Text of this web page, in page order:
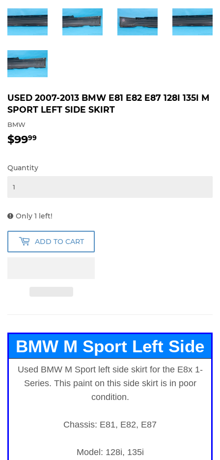
USED 2007-2013 BMW E81 E82 E87 128I 135I M
SPORT LEFT SIDE SKIRT
BMW
$9999
Quantity
Only 1 left!
ADD TO CART
BMW M Sport Left Side
Skirtfor E8x 1-Series
Used BMW M Sport left side skirt for the E8x 1-
Series. This paint on this side skirt is in poor
condition.
Chassis: E81, E82, E87
Model: 128i, 135i